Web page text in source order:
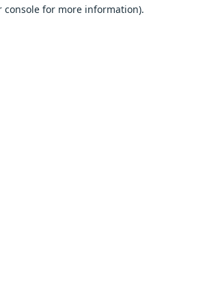
console for more information).